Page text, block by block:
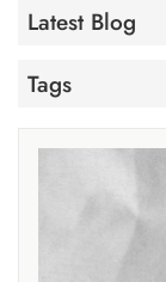
Latest Blog
Tags